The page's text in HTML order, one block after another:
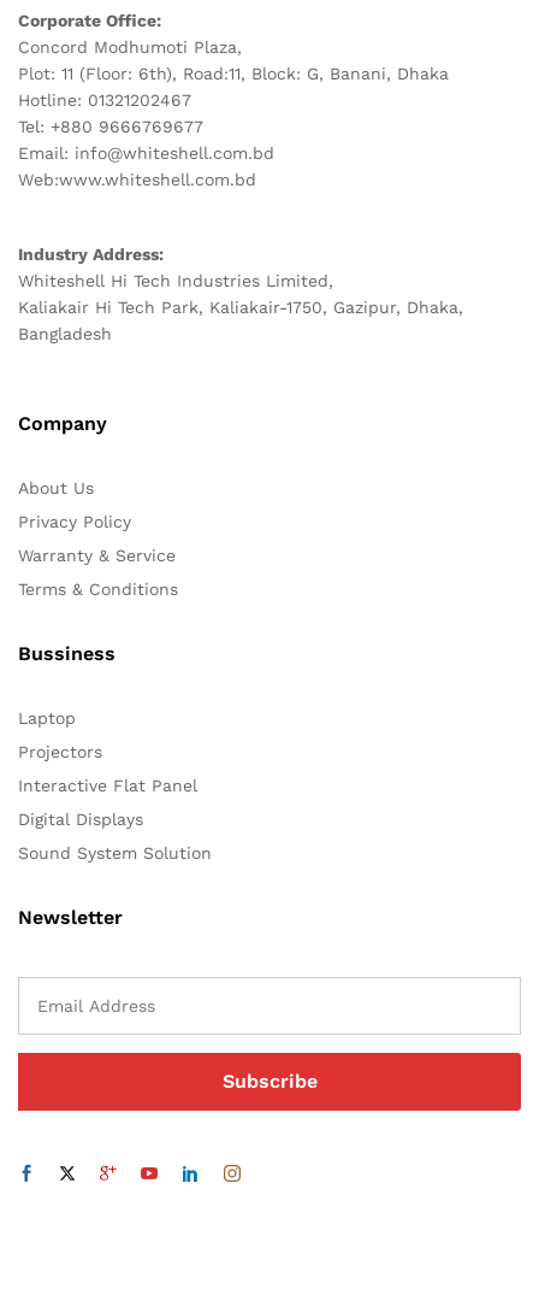
Corporate Office:
Concord Modhumoti Plaza,
Plot: 11 (Floor: 6th), Road:11, Block: G, Banani, Dhaka
Hotline: 01321202467
Tel: +880 9666769677
Email: info@whiteshell.com.bd
Web:www.whiteshell.com.bd
Industry Address:
Whiteshell Hi Tech Industries Limited,
Kaliakair Hi Tech Park, Kaliakair-1750, Gazipur, Dhaka,
Bangladesh
Company
About Us
Privacy Policy
Warranty & Service
Terms & Conditions
Bussiness
Laptop
Projectors
Interactive Flat Panel
Digital Displays
Sound System Solution
Newsletter